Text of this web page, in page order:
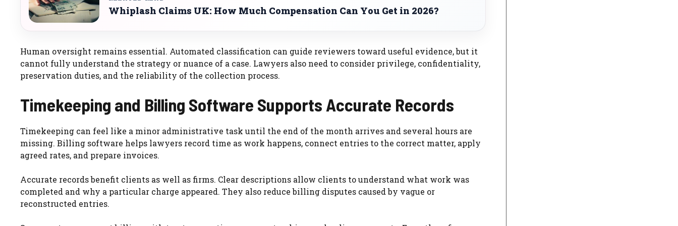
Whiplash Claims UK: How Much Compensation Can You Get in 2026?
Human oversight remains essential. Automated classification can guide reviewers toward useful evidence, but it
cannot fully understand the strategy or nuance of a case. Lawyers also need to consider privilege, confidentiality,
preservation duties, and the reliability of the collection process.
Timekeeping and Billing Software Supports Accurate Records
Timekeeping can feel like a minor administrative task until the end of the month arrives and several hours are
missing. Billing software helps lawyers record time as work happens, connect entries to the correct matter, apply
agreed rates, and prepare invoices.
Accurate records benefit clients as well as firms. Clear descriptions allow clients to understand what work was
completed and why a particular charge appeared. They also reduce billing disputes caused by vague or
reconstructed entries.